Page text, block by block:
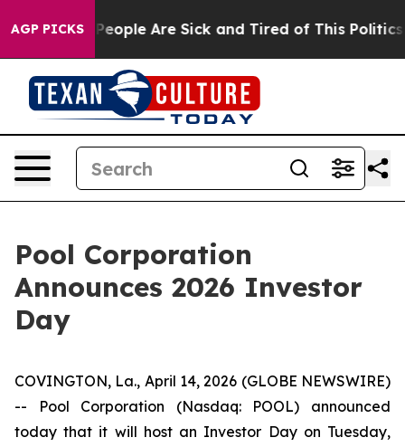
AGP PICKS
Win: “People Are Sick and Tired of This Politics
Pool Corporation
Announces 2026 Investor
Day
COVINGTON, La., April 14, 2026 (GLOBE NEWSWIRE)
-- Pool Corporation (Nasdaq: POOL) announced
today that it will host an Investor Day on Tuesday,